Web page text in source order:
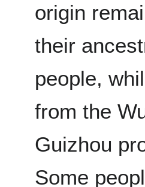
origin
their
people,
from the
Guizhou
Some